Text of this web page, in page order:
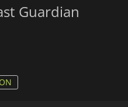
Guardian